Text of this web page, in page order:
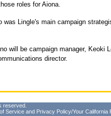
roles for Aiona.
Lingle's main campaign
will be campaign manager, Keoki
director.
reserved.
Service and Privacy Policy/Your California